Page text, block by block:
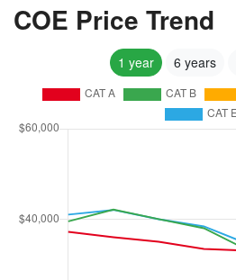
COE Price Trend
1 year 6 years